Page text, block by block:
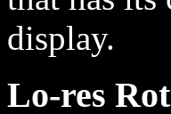
display.
Lo-res